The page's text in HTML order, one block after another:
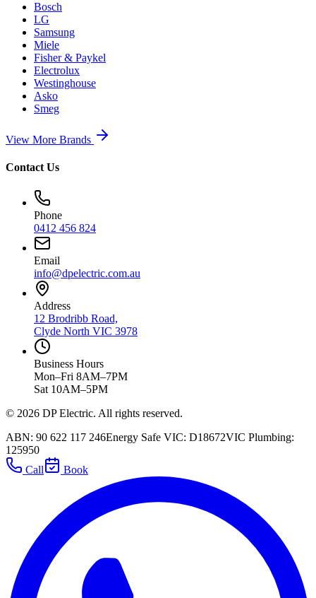
Bosch
LG
Samsung
Miele
Fisher & Paykel
Electrolux
Westinghouse
Asko
Smeg
View More Brands
Contact Us
Phone
0412 456 824
Email
info@dpelectric.com.au
Address
12 Brodribb Road,
Clyde North VIC 3978
Business Hours
Mon–Fri 8AM–7PM
Sat 10AM–5PM
© 2026 DP Electric. All rights reserved.
ABN: 90 622 117 246Energy Safe VIC: D18672VIC Plumbing:
125950
Call
Book